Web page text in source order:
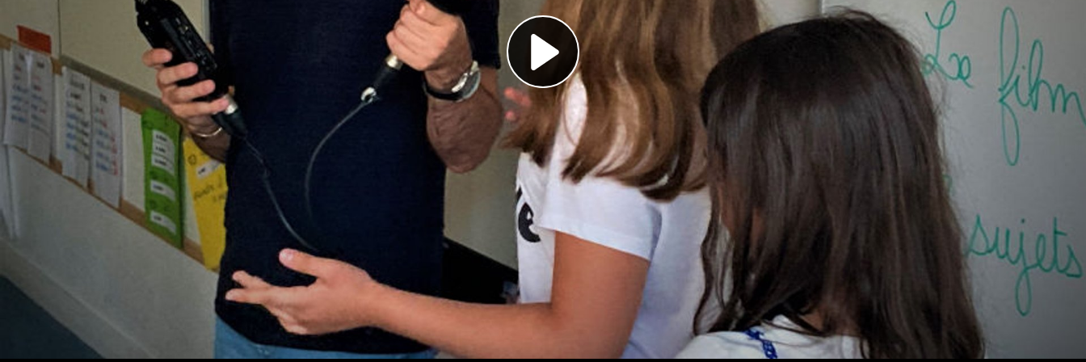
Play
Video